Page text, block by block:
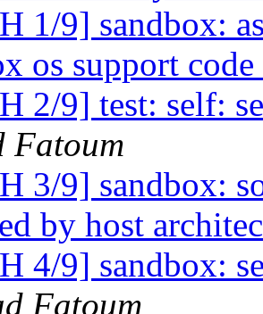
1/9] sandbox:
os support code
2/9] test: self:
Fatoum
3/9] sandbox:
by host
4/9] sandbox:
Fatoum